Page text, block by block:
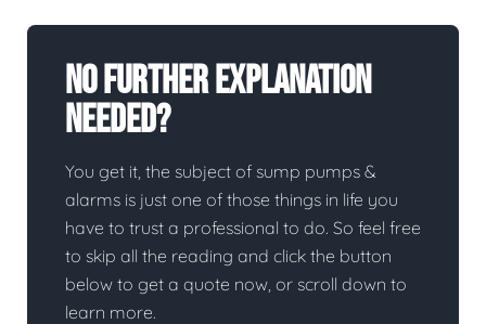
No Further Explanation
Needed?
You get it, the subject of sump pumps &
alarms is just one of those things in life you
have to trust a professional to do. So feel free
to skip all the reading and click the button
below to get a quote now, or scroll down to
learn more.